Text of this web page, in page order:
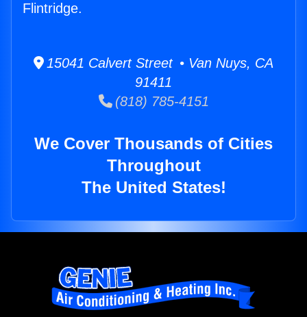
Flintridge.
15041 Calvert Street • Van Nuys, CA
91411
(818) 785-4151
We Cover Thousands of Cities
Throughout
The United States!